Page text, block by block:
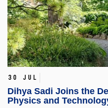
30 Jul
Dihya Sadi Joins the
Physics and